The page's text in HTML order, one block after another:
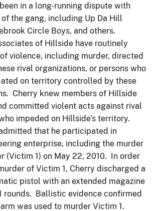
in a long-running dispute with
the gang, including Up Da Hill
Circle Boys, and others.
of Hillside have routinely
violence, including murder, directed
rival organizations, or persons who
on territory controlled by these
Cherry knew members of Hillside
committed violent acts against rival
impeded on Hillside’s territory.
that he participated in
enterprise, including the murder
(Victim 1) on May 22, 2010. In order
of Victim 1, Cherry discharged a
pistol with an extended magazine
rounds. Ballistic evidence confirmed
was used to murder Victim 1.